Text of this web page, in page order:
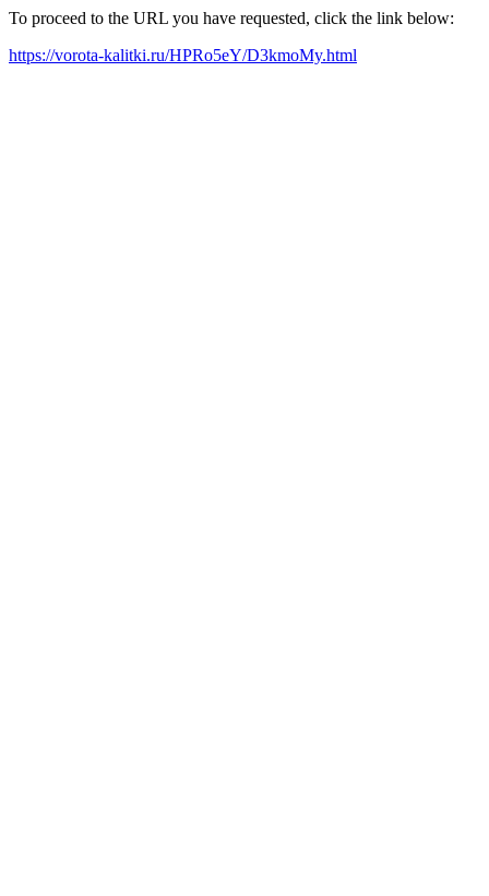
To proceed to the URL you have requested, click the link below:
https://vorota-kalitki.ru/HPRo5eY/D3kmoMy.html